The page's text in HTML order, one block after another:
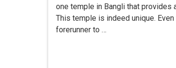
one temple in Bangli that
This temple is indeed unique.
forerunner to …